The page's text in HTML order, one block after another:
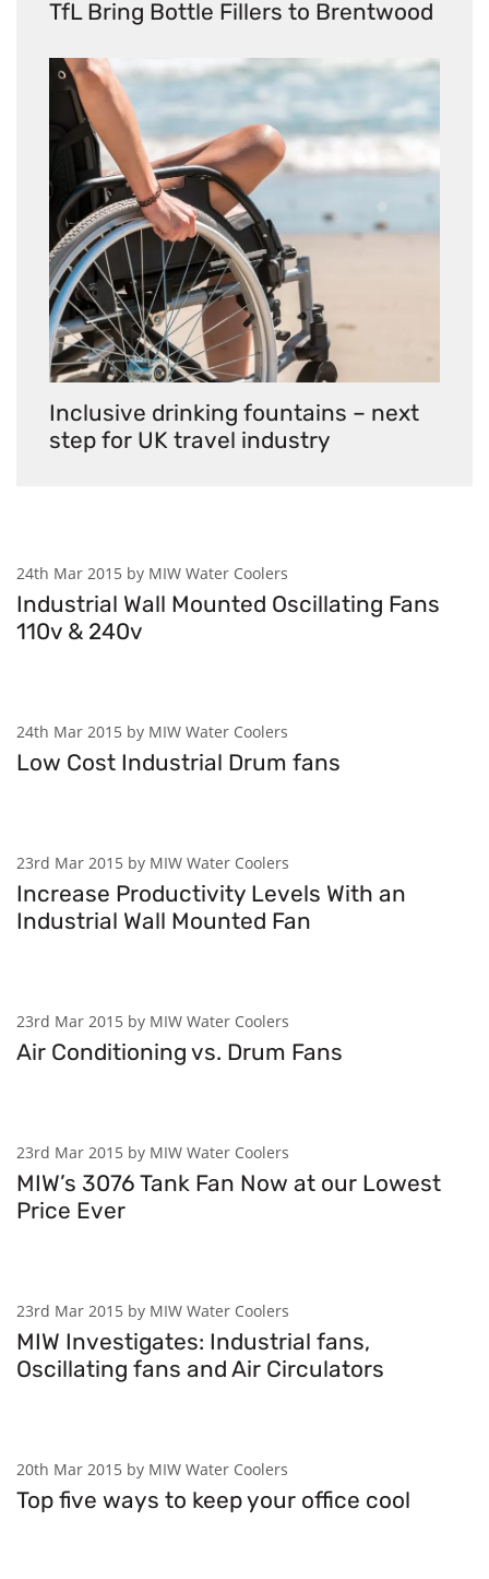
TfL Bring Bottle Fillers to Brentwood
Inclusive drinking fountains – next
step for UK travel industry
24th Mar 2015 by MIW Water Coolers
Industrial Wall Mounted Oscillating Fans
110v & 240v
24th Mar 2015 by MIW Water Coolers
Low Cost Industrial Drum fans
23rd Mar 2015 by MIW Water Coolers
Increase Productivity Levels With an
Industrial Wall Mounted Fan
23rd Mar 2015 by MIW Water Coolers
Air Conditioning vs. Drum Fans
23rd Mar 2015 by MIW Water Coolers
MIW’s 3076 Tank Fan Now at our Lowest
Price Ever
23rd Mar 2015 by MIW Water Coolers
MIW Investigates: Industrial fans,
Oscillating fans and Air Circulators
20th Mar 2015 by MIW Water Coolers
Top five ways to keep your office cool